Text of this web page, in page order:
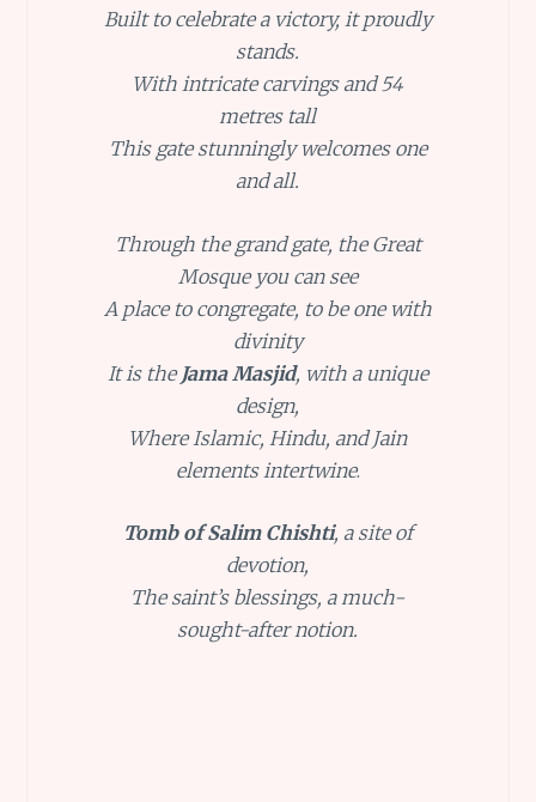
Built to celebrate a victory, it proudly
stands.
With intricate carvings and 54
metres tall
This gate stunningly welcomes one
and all.
Through the grand gate, the Great
Mosque you can see
A place to congregate, to be one with
divinity
It is the Jama Masjid, with a unique
design,
Where Islamic, Hindu, and Jain
elements intertwine.
Tomb of Salim Chishti, a site of
devotion,
The saint’s blessings, a much-
sought-after notion.